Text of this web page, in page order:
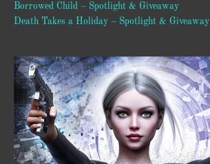
Borrowed Child – Spotlight & Giveaway
Death Takes a Holiday – Spotlight & Giveaway
Video
Player